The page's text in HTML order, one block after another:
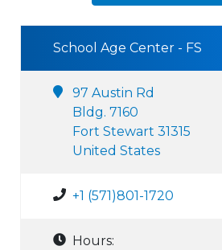
School Age Center - FS
97 Austin Rd
Bldg. 7160
Fort Stewart 31315
United States
+1 (571)801-1720
Hours: